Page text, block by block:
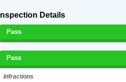
Inspection Details
Pass
Pass
Infractions